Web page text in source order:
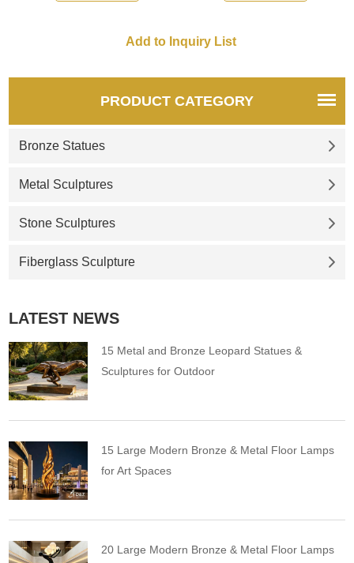
PRODUCT CATEGORY
Bronze Statues
Metal Sculptures
Stone Sculptures
Fiberglass Sculpture
LATEST NEWS
15 Metal and Bronze Leopard Statues &
Sculptures for Outdoor
15 Large Modern Bronze & Metal Floor Lamps
for Art Spaces
20 Large Modern Bronze & Metal Floor Lamps